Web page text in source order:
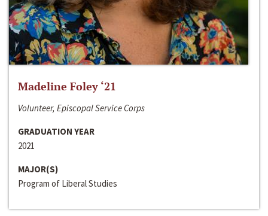
Madeline Foley ‘21
Volunteer, Episcopal Service Corps
GRADUATION YEAR
2021
MAJOR(S)
Program of Liberal Studies